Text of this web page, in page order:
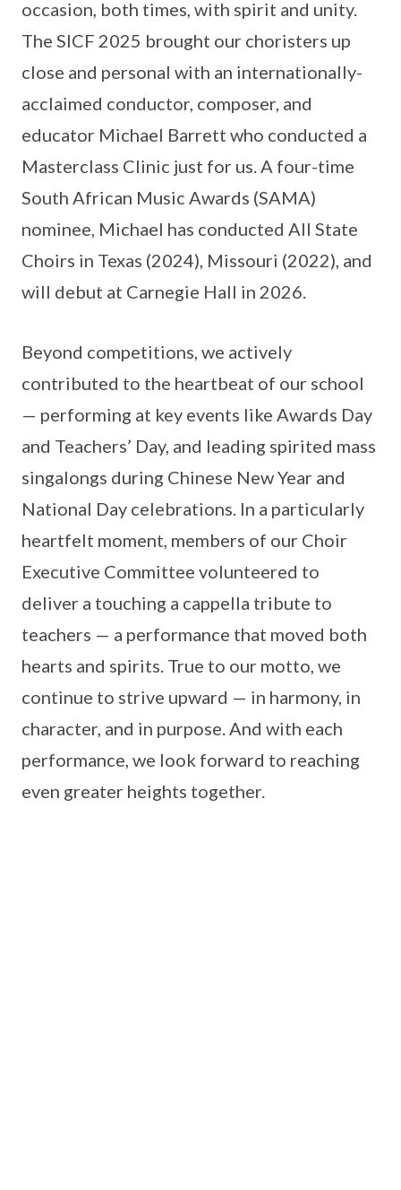
occasion, both times, with spirit and unity.
The SICF 2025 brought our choristers up
close and personal with an internationally-
acclaimed conductor, composer, and
educator Michael Barrett who conducted a
Masterclass Clinic just for us. A four-time
South African Music Awards (SAMA)
nominee, Michael has conducted All State
Choirs in Texas (2024), Missouri (2022), and
will debut at Carnegie Hall in 2026.
Beyond competitions, we actively
contributed to the heartbeat of our school
— performing at key events like Awards Day
and Teachers’ Day, and leading spirited mass
singalongs during Chinese New Year and
National Day celebrations. In a particularly
heartfelt moment, members of our Choir
Executive Committee volunteered to
deliver a touching a cappella tribute to
teachers — a performance that moved both
hearts and spirits. True to our motto, we
continue to strive upward — in harmony, in
character, and in purpose. And with each
performance, we look forward to reaching
even greater heights together.